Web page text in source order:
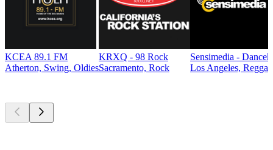
KCEA 89.1 FM
Atherton, Swing, Oldies
KRXQ - 98 Rock
Sacramento, Rock
Sensimedia -
Los Angeles, Reggae